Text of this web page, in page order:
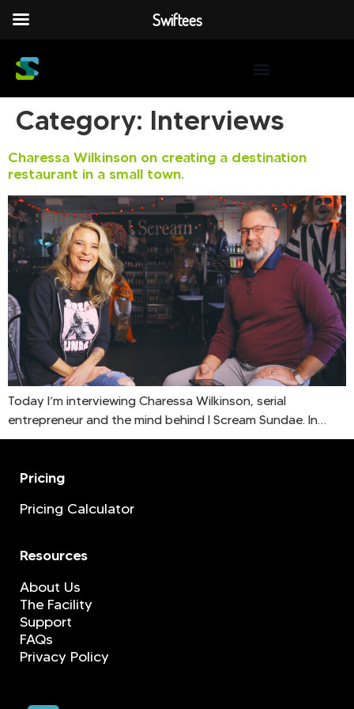
Category: Interviews
Charessa Wilkinson on creating a destination
restaurant in a small town.
Today I’m interviewing Charessa Wilkinson, serial
entrepreneur and the mind behind I Scream Sundae. In…
Pricing
Pricing Calculator
Resources
About Us
The Facility
Support
FAQs
Privacy Policy
Swiftees